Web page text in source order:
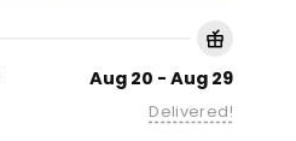
Aug 20 - Aug 29
Delivered!